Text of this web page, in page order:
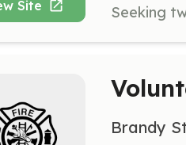
Site
Brandy